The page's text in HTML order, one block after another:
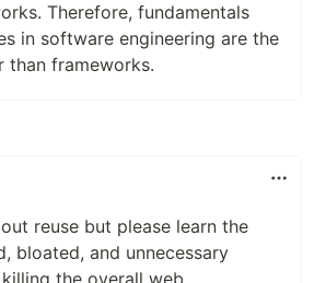
Therefore, fundamentals
in software engineering are the
than frameworks.
reuse but please learn the
bloated, and unnecessary
the overall web